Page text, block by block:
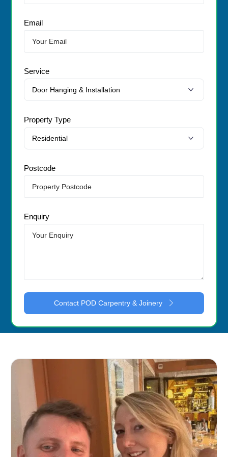
Email
Service
Property Type
Postcode
Enquiry
Contact POD Carpentry & Joinery